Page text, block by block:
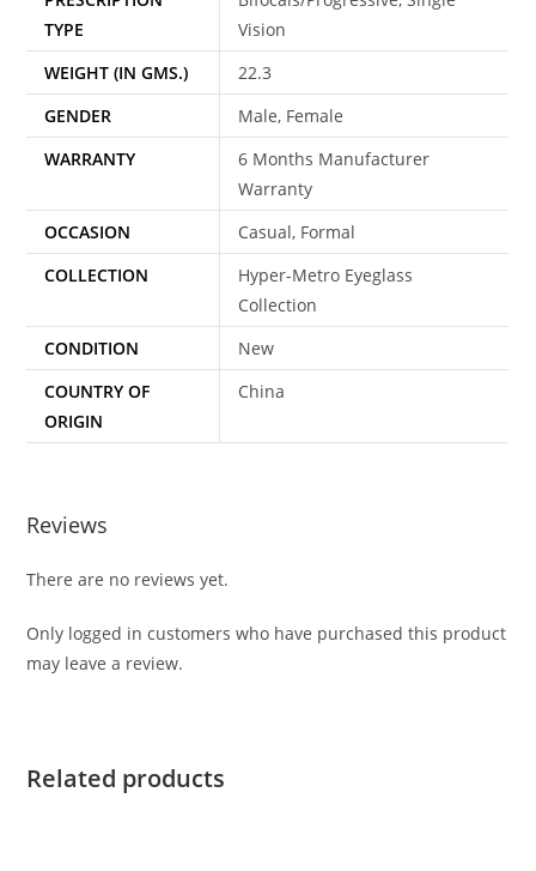
TYPE
Vision
WEIGHT (IN GMS.)
22.3
GENDER
Male, Female
WARRANTY
6 Months Manufacturer
Warranty
OCCASION
Casual, Formal
COLLECTION
Hyper-Metro Eyeglass
Collection
CONDITION
New
COUNTRY OF
ORIGIN
China
Reviews
There are no reviews yet.
Only logged in customers who have purchased this product
may leave a review.
Related products